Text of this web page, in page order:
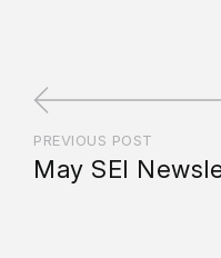
PREVIOUS POST
May SEI